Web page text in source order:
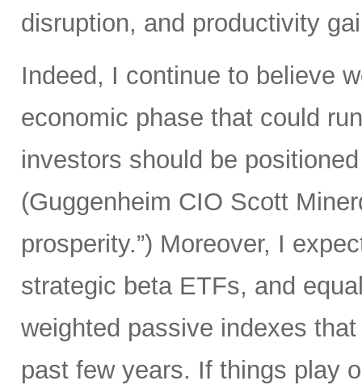
disruption, and productivity
Indeed, I continue to believe
economic phase that could
investors should be
(Guggenheim CIO Scott
prosperity.”) Moreover, I
strategic beta ETFs, and
weighted passive indexes
past few years. If things play